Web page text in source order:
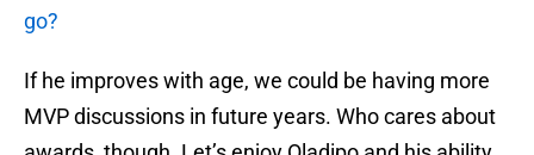
go?
If he improves with age, we could be having more
MVP discussions in future years. Who cares about